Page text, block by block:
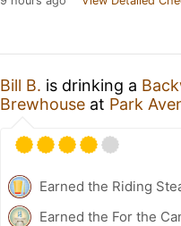
Bill B. is drinking a
Brewhouse at Park
Earned the Riding
Earned the For the